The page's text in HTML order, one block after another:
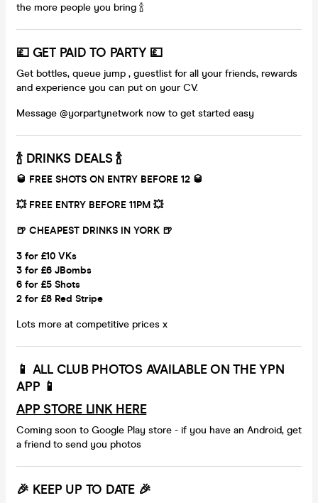
the more people you bring 🍾
💷 GET PAID TO PARTY 💷
Get bottles, queue jump , guestlist for all your friends, rewards
and experience you can put on your CV.
Message @yorpartynetwork now to get started easy
🍾 DRINKS DEALS 🍾
🥃 FREE SHOTS ON ENTRY BEFORE 12 🥃
💥 FREE ENTRY BEFORE 11PM 💥
🍺 CHEAPEST DRINKS IN YORK 🍺
3 for £10 VKs
3 for £6 JBombs
6 for £5 Shots
2 for £8 Red Stripe
Lots more at competitive prices x
📱 ALL CLUB PHOTOS AVAILABLE ON THE YPN
APP 📱
APP STORE LINK HERE
Coming soon to Google Play store - if you have an Android, get
a friend to send you photos
🎉 KEEP UP TO DATE 🎉